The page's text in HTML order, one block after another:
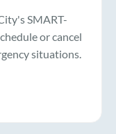
SMART-
or cancel
situations.